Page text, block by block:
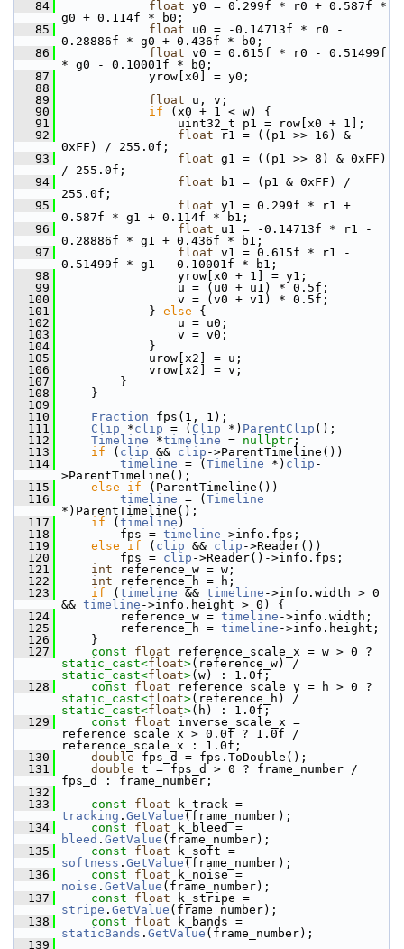
   84
float y0 = 0.299f * r0 + 0.587f *
g0 + 0.114f * b0;
   85
float u0 = -0.14713f * r0 -
0.28886f * g0 + 0.436f * b0;
   86
float v0 = 0.615f * r0 - 0.51499f
* g0 - 0.10001f * b0;
   87
yrow[x0] = y0;
   88
   89
float u, v;
   90
if (x0 + 1 < w) {
   91
uint32_t p1 = row[x0 + 1];
   92
float r1 = ((p1 >> 16) &
0xFF) / 255.0f;
   93
float g1 = ((p1 >> 8) & 0xFF)
/ 255.0f;
   94
float b1 = (p1 & 0xFF) /
255.0f;
   95
float y1 = 0.299f * r1 +
0.587f * g1 + 0.114f * b1;
   96
float u1 = -0.14713f * r1 -
0.28886f * g1 + 0.436f * b1;
   97
float v1 = 0.615f * r1 -
0.51499f * g1 - 0.10001f * b1;
   98
yrow[x0 + 1] = y1;
   99
u = (u0 + u1) * 0.5f;
  100
v = (v0 + v1) * 0.5f;
  101
} else {
  102
u = u0;
  103
v = v0;
  104
}
  105
urow[x2] = u;
  106
vrow[x2] = v;
  107
}
  108
}
  109
  110
Fraction fps(1, 1);
  111
Clip *clip = ( Clip *) ParentClip ();
  112
Timeline *timeline = nullptr ;
  113
if ( clip && clip ->ParentTimeline())
  114
timeline = ( Timeline *) clip -
>ParentTimeline();
  115
else if (ParentTimeline())
  116
timeline = ( Timeline
*)ParentTimeline();
  117
if ( timeline )
  118
fps = timeline ->info.fps;
  119
else if ( clip && clip ->Reader())
  120
fps = clip ->Reader()->info.fps;
  121
int reference_w = w;
  122
int reference_h = h;
  123
if ( timeline && timeline ->info.width > 0
&& timeline ->info.height > 0) {
  124
reference_w = timeline ->info.width;
  125
reference_h = timeline ->info.height;
  126
}
  127
const float
static_cast<float>
static_cast<float>(w) : 1.0f;
  128
const float
static_cast<float>
static_cast<float>(h) : 1.0f;
  129
const float inverse_scale_x =
reference_scale_x > 0.0f ? 1.0f /
reference_scale_x : 1.0f;
  130
double fps_d = fps.ToDouble();
  131
double t = fps_d > 0 ? frame_number /
fps_d : frame_number;
  132
  133
const float
tracking . GetValue (frame_number);
  134
const float
bleed . GetValue (frame_number);
  135
const float
softness . GetValue (frame_number);
  136
const float
noise . GetValue (frame_number);
  137
const float
stripe . GetValue (frame_number);
  138
const float
staticBands . GetValue (frame_number);
  139